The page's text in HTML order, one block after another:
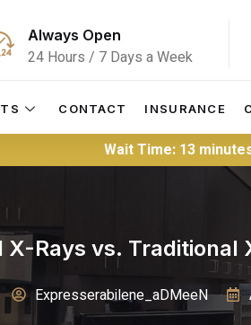
Always Open
24 Hours / 7 Days a Week
CONTACT INSURANCE
Wait Time: 13
X-Rays vs. Traditional
Expresserabilene_aDMeeN